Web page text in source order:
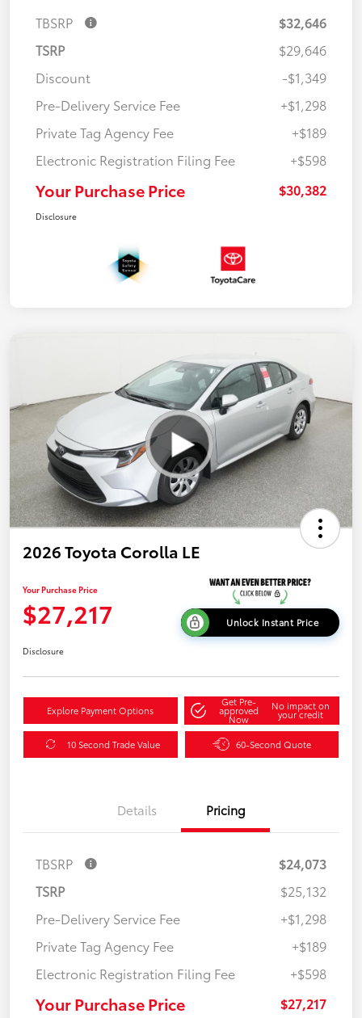
TBSRP
$32,646
TSRP
$29,646
Discount
-$1,349
Pre-Delivery Service Fee
+$1,298
Private Tag Agency Fee
+$189
Electronic Registration Filing Fee
+$598
Your Purchase Price $30,382
Disclosure
2026 Toyota Corolla LE
Your Purchase Price
$27,217 Unlock Instant Price
Disclosure
Explore Payment Options
Get Pre-
approved
Now
No impact on
your credit
10 Second Trade Value 60-Second Quote
Details Pricing
TBSRP
$24,073
TSRP
$25,132
Pre-Delivery Service Fee
+$1,298
Private Tag Agency Fee
+$189
Electronic Registration Filing Fee
+$598
Your Purchase Price $27,217